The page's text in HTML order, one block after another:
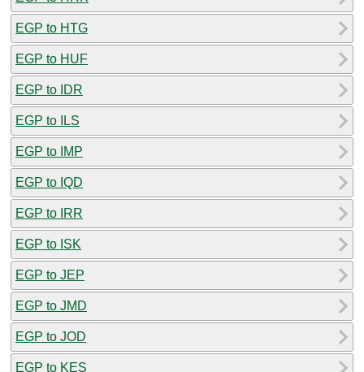
EGP to HTG
EGP to HUF
EGP to IDR
EGP to ILS
EGP to IMP
EGP to IQD
EGP to IRR
EGP to ISK
EGP to JEP
EGP to JMD
EGP to JOD
EGP to KES